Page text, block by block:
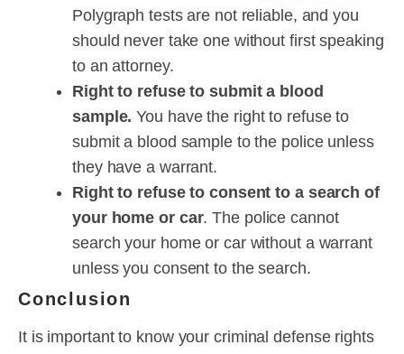
Polygraph tests are not reliable, and you
should never take one without first speaking
to an attorney.
Right to refuse to submit a blood
sample.You have the right to refuse to
submit a blood sample to the police unless
they have a warrant.
Right to refuse to consent to a search of
your home or car. The police cannot
search your home or car without a warrant
unless you consent to the search.
Conclusion
It is important to know your criminal defense rights